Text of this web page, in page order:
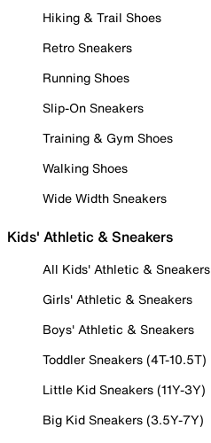
Hiking & Trail Shoes
Retro Sneakers
Running Shoes
Slip-On Sneakers
Training & Gym Shoes
Walking Shoes
Wide Width Sneakers
Kids' Athletic & Sneakers
All Kids' Athletic & Sneakers
Girls' Athletic & Sneakers
Boys' Athletic & Sneakers
Toddler Sneakers (4T-10.5T)
Little Kid Sneakers (11Y-3Y)
Big Kid Sneakers (3.5Y-7Y)